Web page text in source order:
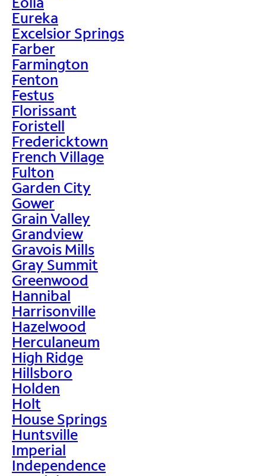
Eureka
Excelsior Springs
Farber
Farmington
Fenton
Festus
Florissant
Foristell
Fredericktown
French Village
Fulton
Garden City
Gower
Grain Valley
Grandview
Gravois Mills
Gray Summit
Greenwood
Hannibal
Harrisonville
Hazelwood
Herculaneum
High Ridge
Hillsboro
Holden
Holt
House Springs
Huntsville
Imperial
Independence